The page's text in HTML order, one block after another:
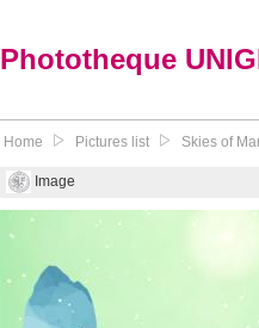
Phototheque
Home Pictures list Skies of
Image